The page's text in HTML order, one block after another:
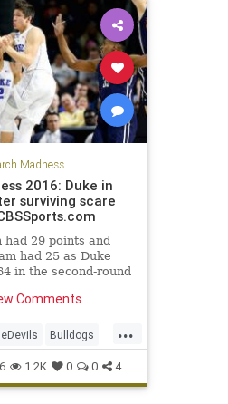
Madness
2016: Duke in
surviving scare
had 29 points and
had 25 as Duke
in the second-round
Comments
...
Bulldogs
NCAA
Yale
1.2K 0 0 4